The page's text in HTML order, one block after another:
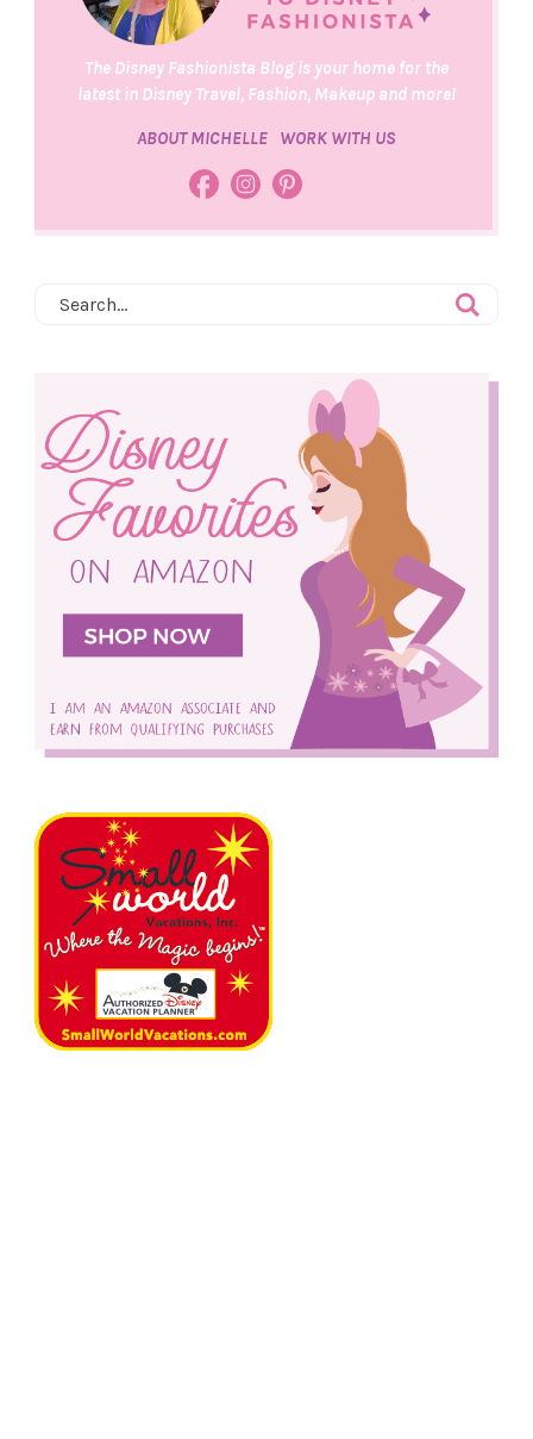
The Disney Fashionista Blog is your home for the
latest in Disney Travel, Fashion, Makeup and more!
ABOUT MICHELLE WORK WITH US